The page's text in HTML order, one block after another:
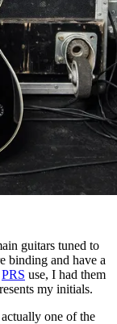
guitars tuned to
binding and have a
PRS use, I had them
my initials.
one of the